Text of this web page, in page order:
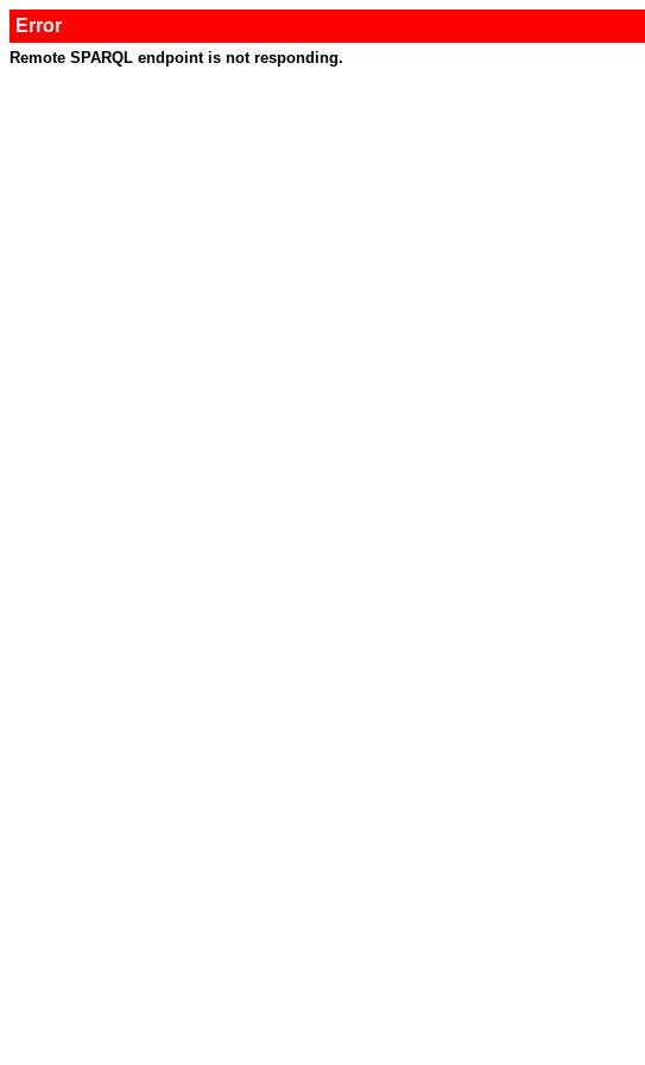
Error
Remote SPARQL endpoint is not responding.